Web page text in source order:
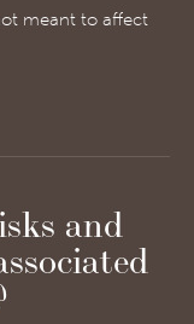
meant to affect
and